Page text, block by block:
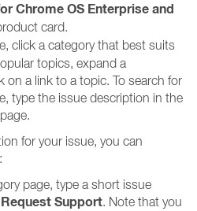
Chrome OS Enterprise and
card.
click a category that best suits
topics, expand a
on a link to a topic. To search for
type the issue description in the
for your issue, you can
page, type a short issue
Request Support. Note that you